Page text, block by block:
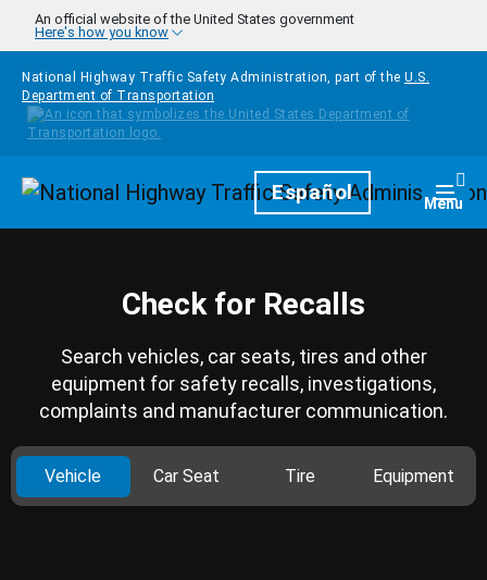
Skip to main content
An official website of the United States government
Here's how you know
National Highway Traffic Safety Administration, part of the U.S.
Department of Transportation
HomepageEspañol Menu
Check for Recalls
Search vehicles, car seats, tires and other
equipment for safety recalls, investigations,
complaints and manufacturer communication.
Vehicle Car Seat Tire Equipment